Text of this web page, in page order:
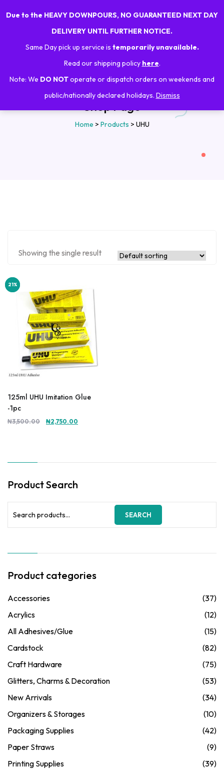
Due to the HEAVY DOWNPOURS, NO GUARANTEED NEXT DAY
DELIVERY UNTIL FURTHER NOTICE.
Same Day pick up service is temporarily unavailable.
Read our shipping policy here.
Note: We DO NOToperate or dispatch orders on weekends and
public/nationally declared holidays. Dismiss
0
Shop Page
Home > Products > UHU
Showing the single result
21%
21%
125ml UHU Imitation Glue
-1pc
₦3,500.00
Original
₦2,750.00
Product Search
SEARCH
Product categories
Accessories
(37)
Acrylics
(12)
All Adhesives/Glue
(15)
Cardstock
(82)
Craft Hardware
(75)
Glitters, Charms & Decoration
(53)
New Arrivals
(34)
Organizers & Storages
(10)
Packaging Supplies
(42)
Paper Straws
(9)
Printing Supplies
(39)